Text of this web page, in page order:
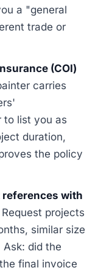
a "general
trade or
(COI)
carries
to list you as
duration,
the policy
references with
Request projects
similar size
did the
final invoice